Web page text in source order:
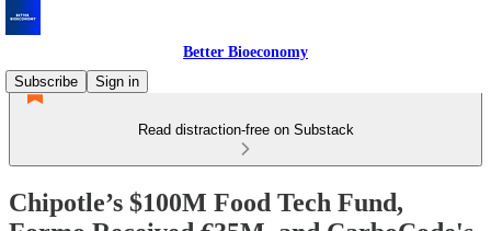
Better Bioeconomy
Subscribe
Sign in
Read distraction-free on Substack
Chipotle’s $100M Food Tech Fund,